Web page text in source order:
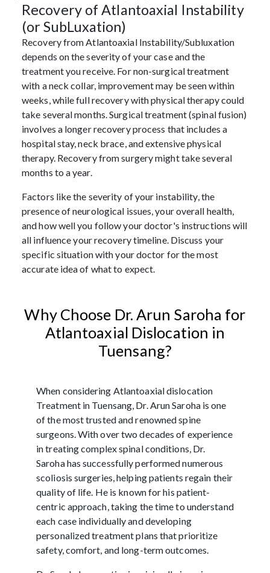
Recovery of Atlantoaxial Instability
(or SubLuxation)
Recovery from Atlantoaxial Instability/Subluxation
depends on the severity of your case and the
treatment you receive. For non-surgical treatment
with a neck collar, improvement may be seen within
weeks, while full recovery with physical therapy could
take several months. Surgical treatment (spinal fusion)
involves a longer recovery process that includes a
hospital stay, neck brace, and extensive physical
therapy. Recovery from surgery might take several
months to a year.
Factors like the severity of your instability, the
presence of neurological issues, your overall health,
and how well you follow your doctor's instructions will
all influence your recovery timeline. Discuss your
specific situation with your doctor for the most
accurate idea of what to expect.
Why Choose Dr. Arun Saroha for
Atlantoaxial Dislocation in
Tuensang?
When considering Atlantoaxial dislocation
Treatment in Tuensang, Dr. Arun Saroha is one
of the most trusted and renowned spine
surgeons. With over two decades of experience
in treating complex spinal conditions, Dr.
Saroha has successfully performed numerous
scoliosis surgeries, helping patients regain their
quality of life. He is known for his patient-
centric approach, taking the time to understand
each case individually and developing
personalized treatment plans that prioritize
safety, comfort, and long-term outcomes.